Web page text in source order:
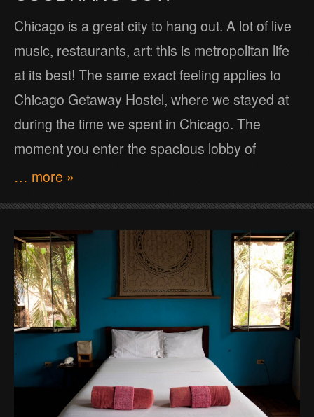
Chicago is a great city to hang out. A lot of live
music, restaurants, art: this is metropolitan life
at its best! The same exact feeling applies to
Chicago Getaway Hostel, where we stayed at
during the time we spent in Chicago. The
moment you enter the spacious lobby of
… more »